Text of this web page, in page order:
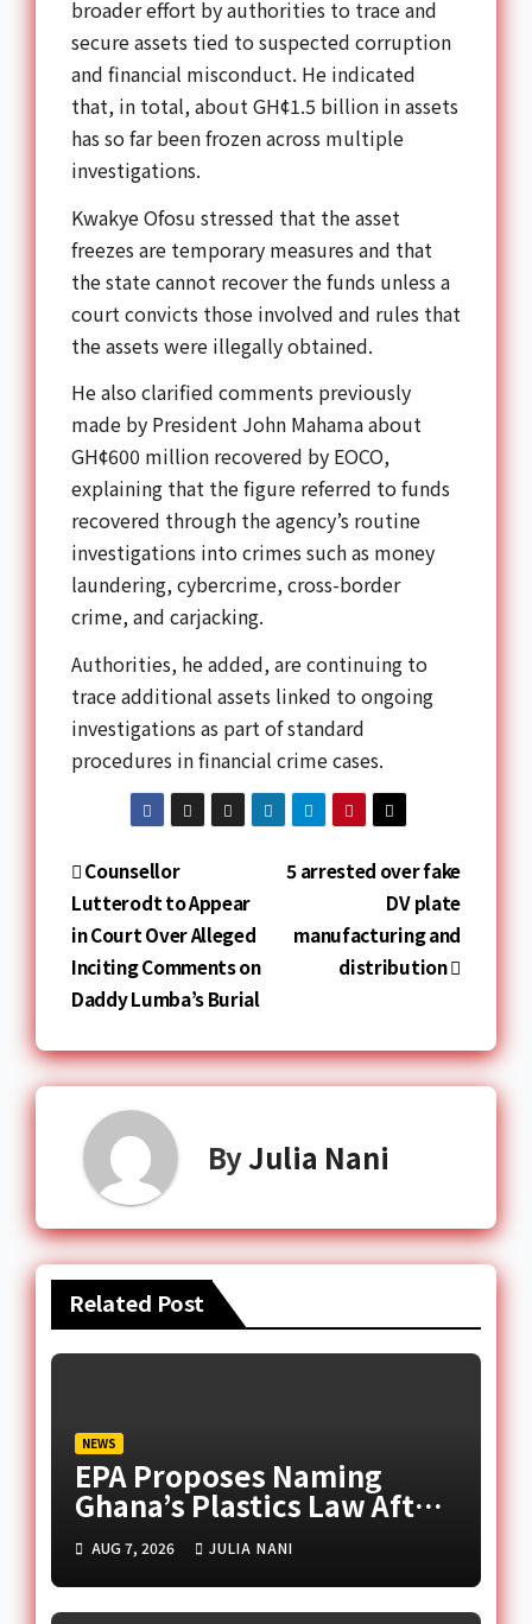
broader effort by authorities to trace and
secure assets tied to suspected corruption
and financial misconduct. He indicated
that, in total, about GH¢1.5 billion in assets
has so far been frozen across multiple
investigations.
Kwakye Ofosu stressed that the asset
freezes are temporary measures and that
the state cannot recover the funds unless a
court convicts those involved and rules that
the assets were illegally obtained.
He also clarified comments previously
made by President John Mahama about
GH¢600 million recovered by EOCO,
explaining that the figure referred to funds
recovered through the agency’s routine
investigations into crimes such as money
laundering, cybercrime, cross-border
crime, and carjacking.
Authorities, he added, are continuing to
trace additional assets linked to ongoing
investigations as part of standard
procedures in financial crime cases.
5 arrested over fake
DV plate
manufacturing and
distribution
Counsellor
Lutterodt to Appear
in Court Over Alleged
Inciting Comments on
Daddy Lumba’s Burial
ByJulia Nani
Related Post
NEWS
EPA Proposes Naming
Ghana’s Plastics Law After
Late Murtala Muhammed
AUG 7, 2026 JULIA NANI